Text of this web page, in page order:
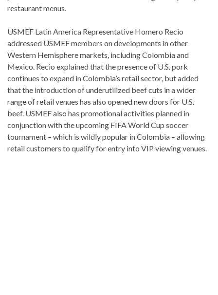
restaurant menus.
USMEF Latin America Representative Homero Recio
addressed USMEF members on developments in other
Western Hemisphere markets, including Colombia and
Mexico. Recio explained that the presence of U.S. pork
continues to expand in Colombia’s retail sector, but added
that the introduction of underutilized beef cuts in a wider
range of retail venues has also opened new doors for U.S.
beef. USMEF also has promotional activities planned in
conjunction with the upcoming FIFA World Cup soccer
tournament – which is wildly popular in Colombia – allowing
retail customers to qualify for entry into VIP viewing venues.